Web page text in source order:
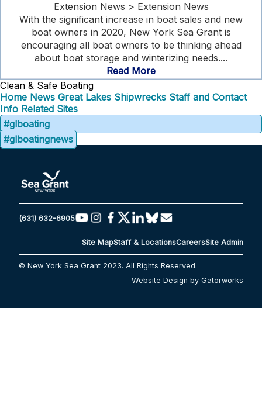
Extension News > Extension News
With the significant increase in boat sales and new
boat owners in 2020, New York Sea Grant is
encouraging all boat owners to be thinking ahead
about boat storage and winterizing needs....
Read More
Clean & Safe Boating
Home News Great Lakes Shipwrecks Staff and Contact
Info Related Sites
#glboating
#glboatingnews
(631) 632-6905
Site MapStaff & LocationsCareersSite Admin
© New York Sea Grant 2023. All Rights Reserved.
Website Design by Gatorworks